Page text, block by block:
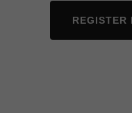
REGISTER